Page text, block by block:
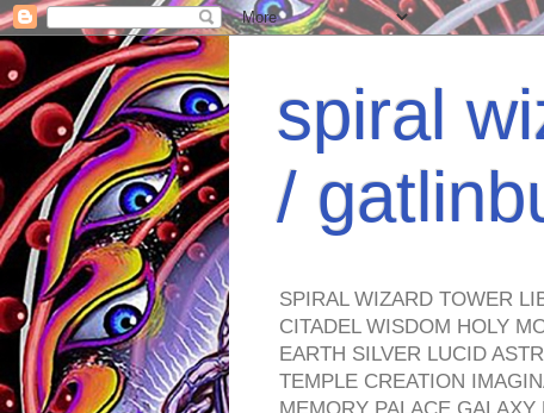
spiral
/
SPIRAL WIZARD TOWER
CITADEL WISDOM HOLY
EARTH SILVER LUCID
TEMPLE CREATION